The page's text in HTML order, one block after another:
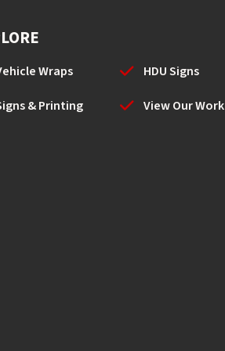
Wraps
HDU Signs
& Printing
View Our Work